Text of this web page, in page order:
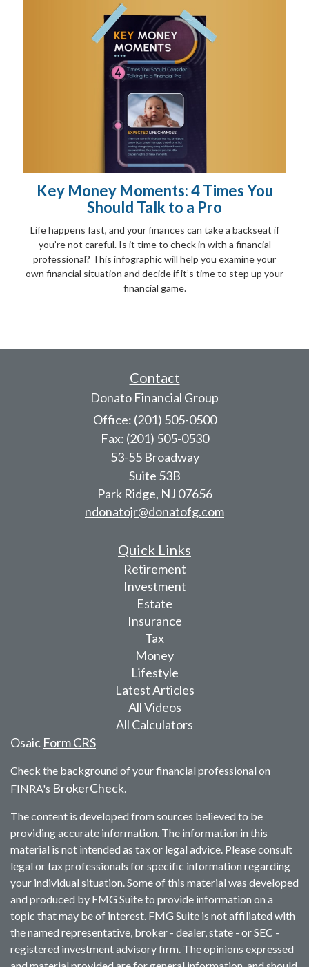
Key Money Moments: 4 Times You
Should Talk to a Pro
Life happens fast, and your finances can take a backseat if
you’re not careful. Is it time to check in with a financial
professional? This infographic will help you examine your
own financial situation and decide if it’s time to step up your
financial game.
Contact
Donato Financial Group
Office: (201) 505-0500
Fax: (201) 505-0530
53-55 Broadway
Suite 53B
Park Ridge, NJ 07656
ndonatojr@donatofg.com
Quick Links
Retirement
Investment
Estate
Insurance
Tax
Money
Lifestyle
Latest Articles
All Videos
All Calculators
Osaic Form CRS
Check the background of your financial professional on
FINRA's BrokerCheck.
The content is developed from sources believed to be
providing accurate information. The information in this
material is not intended as tax or legal advice. Please consult
legal or tax professionals for specific information regarding
your individual situation. Some of this material was developed
and produced by FMG Suite to provide information on a
topic that may be of interest. FMG Suite is not affiliated with
the named representative, broker - dealer, state - or SEC -
registered investment advisory firm. The opinions expressed